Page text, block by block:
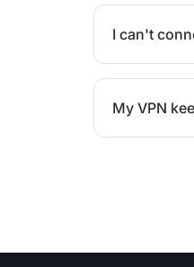
I can't
My VPN